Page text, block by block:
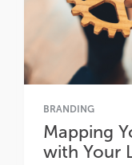
BRANDING
Mapping
with Your